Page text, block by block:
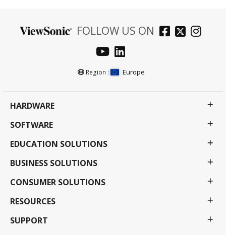
FOLLOW US ON
Region : Europe
HARDWARE
SOFTWARE
EDUCATION SOLUTIONS
BUSINESS SOLUTIONS
CONSUMER SOLUTIONS
RESOURCES
SUPPORT